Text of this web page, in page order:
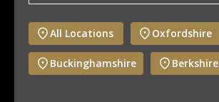
All Locations Oxfordshire
Buckinghamshire Berkshire